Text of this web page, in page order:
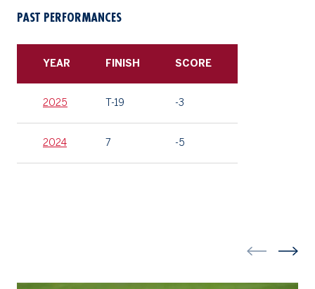
PAST PERFORMANCES
YEAR FINISH SCORE
2025 T-19 -3
2024 7 -5